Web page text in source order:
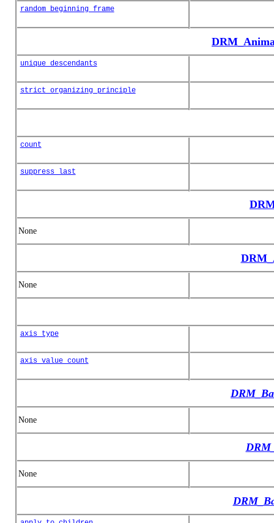
random_beginning_frame
unique_descendants
strict_organizing_principle
count
suppress_last
None
None
axis_type
axis_value_count
None
None